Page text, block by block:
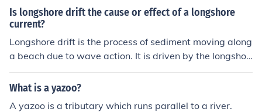
Is longshore drift the cause or effect of a longshore
current?
Longshore drift is the process of sediment moving along
a beach due to wave action. It is driven by the longshor
e current, which is a current that flows parallel to the sh
oreline. Therefore, longshore drift is the result or effect o
What is a yazoo?
A yazoo is a tributary which runs parallel to a river.